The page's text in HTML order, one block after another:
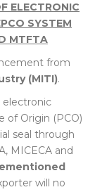
ELECTRONIC
SYSTEM
MTFTA
from
(MITI).
electronic
of Origin (PCO)
seal through
MICECA and
will no